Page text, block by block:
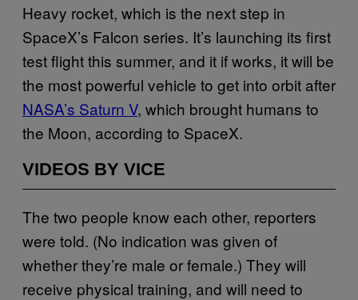
Heavy rocket, which is the next step in
SpaceX’s Falcon series. It’s launching its first
test flight this summer, and it if works, it will be
the most powerful vehicle to get into orbit after
NASA’s Saturn V, which brought humans to
the Moon, according to SpaceX.
VIDEOS BY VICE
The two people know each other, reporters
were told. (No indication was given of
whether they’re male or female.) They will
receive physical training, and will need to